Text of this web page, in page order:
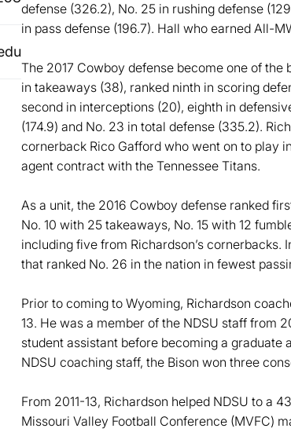
defense (326.2), No. 25 in rushing defense
in pass defense (196.7). Hall who earned All-
The 2017 Cowboy defense become one of
in takeaways (38), ranked ninth in scoring
second in interceptions (20), eighth in
(174.9) and No. 23 in total defense (335.2).
cornerback Rico Gafford who went on to play
agent contract with the Tennessee Titans.
As a unit, the 2016 Cowboy defense ranked
No. 10 with 25 takeaways, No. 15 with 12
including five from Richardson’s cornerbacks.
that ranked No. 26 in the nation in fewest
Prior to coming to Wyoming, Richardson
13. He was a member of the NDSU staff from
student assistant before becoming a graduate
NDSU coaching staff, the Bison won three
From 2011-13, Richardson helped NDSU to a
Missouri Valley Football Conference (MVFC)